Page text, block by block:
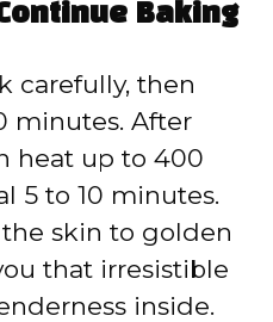
Baking
carefully, then
minutes. After
heat up to 400
5 to 10 minutes.
skin to golden
that irresistible
inside.